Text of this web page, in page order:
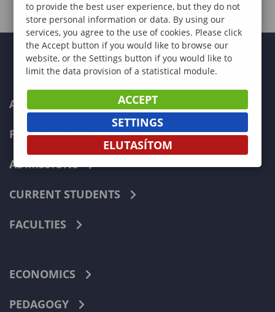
ABOUT US
PROGRAMMES
ADMISSIONS
CURRENT STUDENTS
FACULTIES
ECONOMICS
PEDAGOGY
to provide the best user experience, but they do not
store personal information or data. By using our
services, you agree to the use of cookies. Please click
the Accept button if you would like to browse our
website, or the Settings button if you would like to
limit the data provision of a statistical module.
ACCEPT
SETTINGS
ELUTASÍTOM